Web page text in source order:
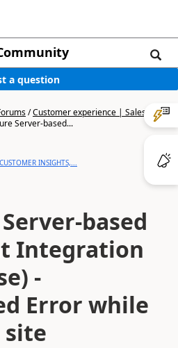
a question
/Customer experience | Sales,
Server-based...
INSIGHTS,...
based
Integration
-
Error while